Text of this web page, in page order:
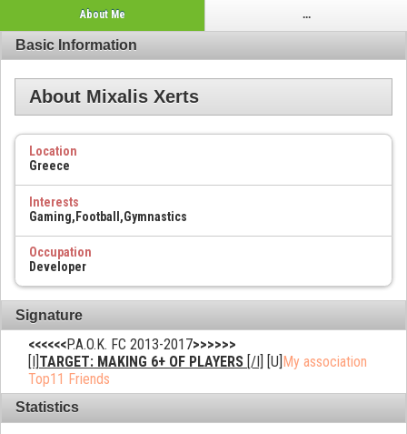
About Me ...
Basic Information
About Mixalis Xerts
Location
Greece
Interests
Gaming,Football,Gymnastics
Occupation
Developer
Signature
<<<<<<P.A.O.K. FC 2013-2017>>>>>>
TARGET: MAKING 6+ OF PLAYERS [/I] [U] My association
Top11 Friends
Statistics